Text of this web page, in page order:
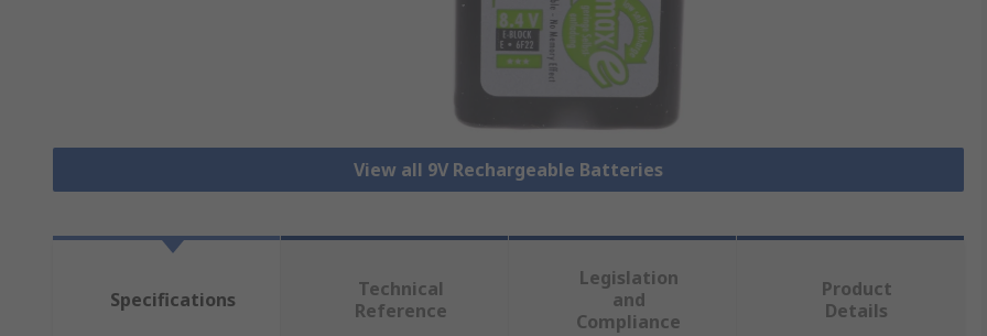
View all 9V Rechargeable Batteries
Specifications
Technical
Reference
Legislation
and
Compliance
Product
Details